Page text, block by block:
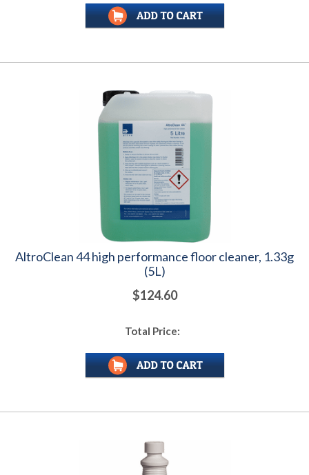
AltroClean 44 high performance floor cleaner, 1.33g
(5L)
$124.60
Total Price: